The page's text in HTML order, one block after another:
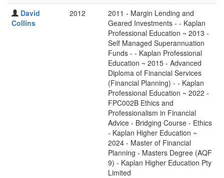
David
Collins
2012
2011 - Margin Lending and
Geared Investments - - Kaplan
Professional Education ~ 2013 -
Self Managed Superannuation
Funds - - Kaplan Professional
Education ~ 2015 - Advanced
Diploma of Financial Services
(Financial Planning) - - Kaplan
Professional Education ~ 2022 -
FPC002B Ethics and
Professionalism in Financial
Advice - Bridging Course - Ethics
- Kaplan Higher Education ~
2024 - Master of Financial
Planning - Masters Degree (AQF
9) - Kaplan Higher Education Pty
Limited